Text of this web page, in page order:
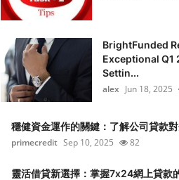
BrightFunded
Exceptional Q1
Settin...
alex Jun 18, 2025
穩健資金運作的關鍵：了解公司貸款
primecredit Sep 10, 2025 82
靈活借貸新選擇：掌握7x24網上貸款